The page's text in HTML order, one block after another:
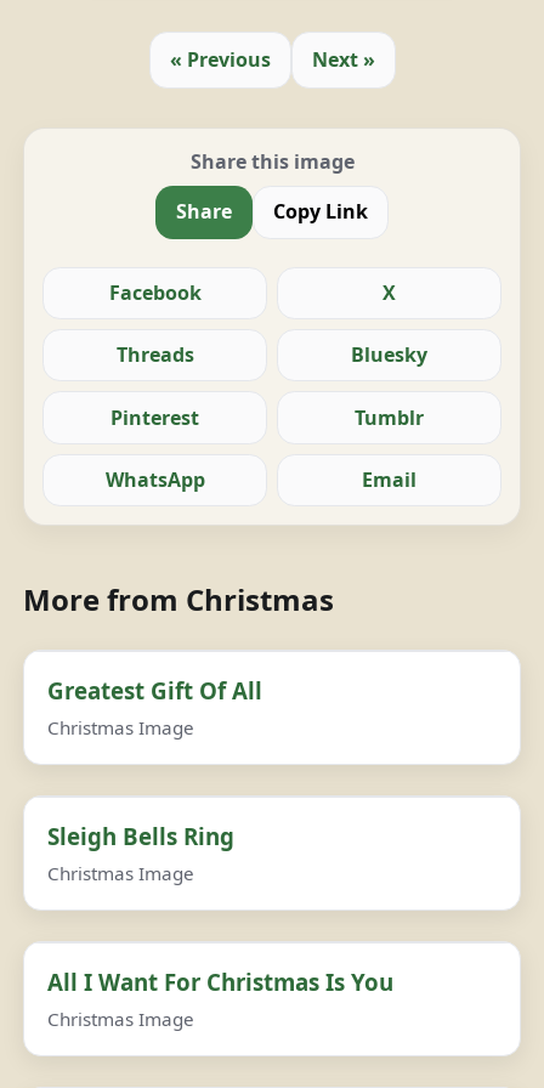
« Previous Next »
Share this image
Share
Copy Link
Facebook X
Threads Bluesky
Pinterest Tumblr
WhatsApp Email
More from Christmas
Greatest Gift Of All
Christmas Image
Sleigh Bells Ring
Christmas Image
All I Want For Christmas Is You
Christmas Image